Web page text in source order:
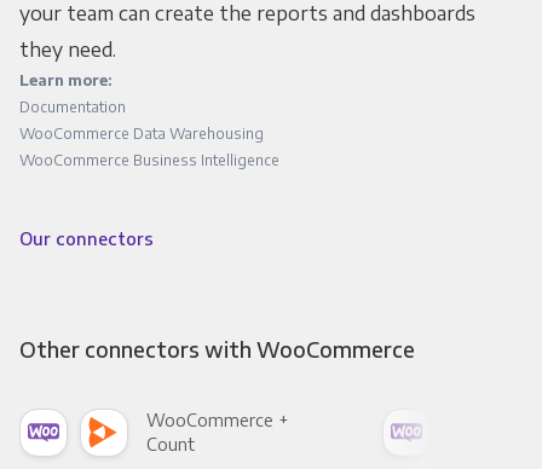
your team can create the reports and dashboards
they need.
Learn more:
Documentation
WooCommerce Data Warehousing
WooCommerce Business Intelligence
Our connectors
Other connectors with WooCommerce
WooCommerce +
Count